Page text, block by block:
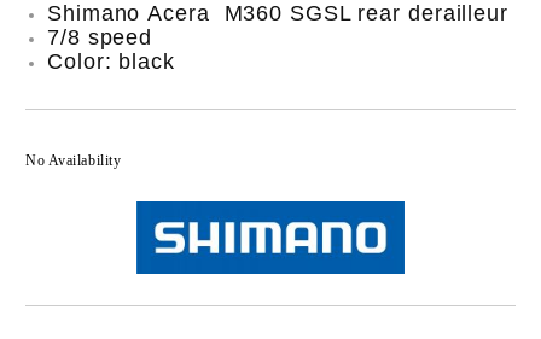
Shimano Acera M360 SGSL rear derailleur
7/8 speed
Color: black
No Availability